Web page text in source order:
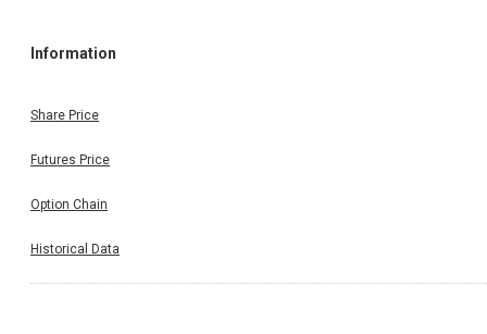
Information
Share Price
Futures Price
Option Chain
Historical Data